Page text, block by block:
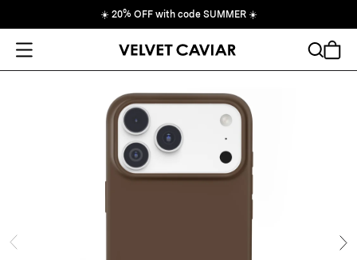
☀️ 20% OFF with code SUMMER ☀️
Open Menu
Cart